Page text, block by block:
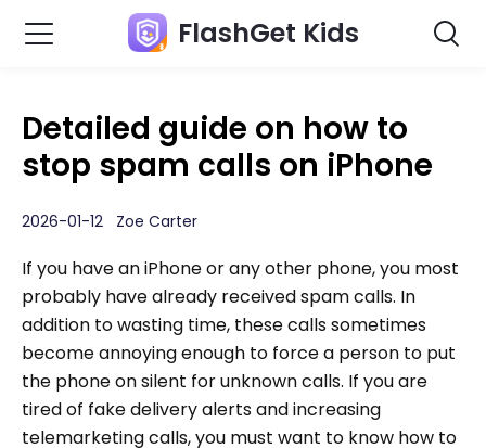
FlashGet Kids
Detailed guide on how to
stop spam calls on iPhone
2026-01-12 Zoe Carter
If you have an iPhone or any other phone, you most
probably have already received spam calls. In
addition to wasting time, these calls sometimes
become annoying enough to force a person to put
the phone on silent for unknown calls. If you are
tired of fake delivery alerts and increasing
telemarketing calls, you must want to know how to